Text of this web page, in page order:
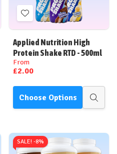
Add
to
Wish
List
Applied Nutrition High
Protein Shake RTD - 500ml
From
£2.00
Choose Options
Quick
SALE! -8%